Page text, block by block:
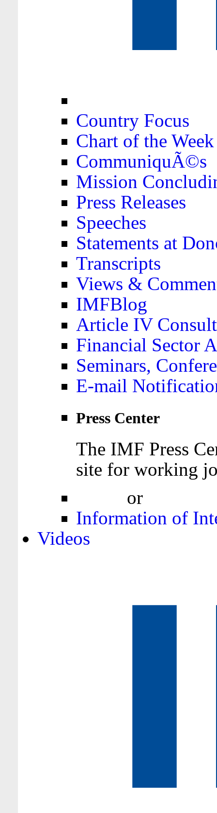
Country Focus
Chart of the Week
CommuniquÃ©s
Mission
Press Releases
Speeches
Statements at
Transcripts
Views &
IMFBlog
Article IV
Financial Sector
Seminars,
E-mail
Press Center
The IMF Press
site for working
or
Information of
Videos